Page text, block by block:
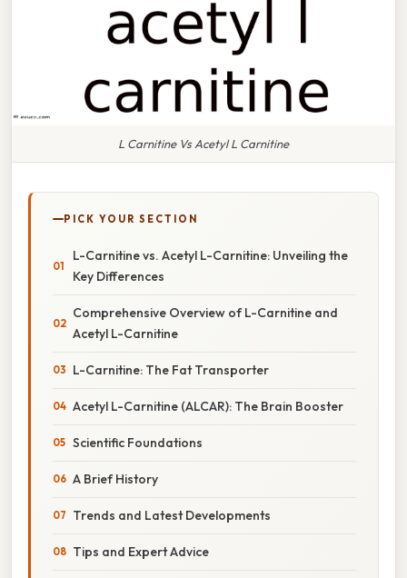
L Carnitine Vs Acetyl L Carnitine
PICK YOUR SECTION
L-Carnitine vs. Acetyl L-Carnitine: Unveiling the
Key Differences
Comprehensive Overview of L-Carnitine and
Acetyl L-Carnitine
L-Carnitine: The Fat Transporter
Acetyl L-Carnitine (ALCAR): The Brain Booster
Scientific Foundations
A Brief History
Trends and Latest Developments
Tips and Expert Advice